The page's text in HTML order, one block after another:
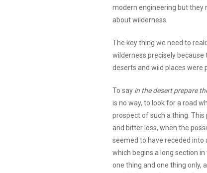
modern engineering but they
about wilderness.
The key thing we need to
wilderness precisely
deserts and wild places were
To say in the desert prepare
is no way, to look for a road
prospect of such a thing.
and bitter loss, when the
seemed to have receded into
which begins a long section
one thing and one thing only,